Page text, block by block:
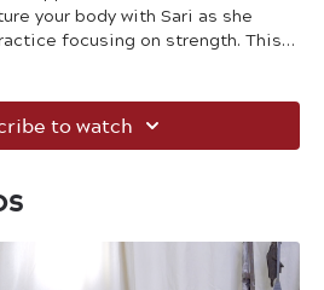
your body with Sari as she
focusing on strength. This
postnatal bodies. Blocks and
to watch